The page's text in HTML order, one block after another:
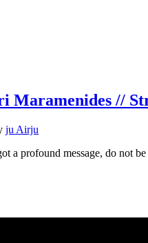
//
ju Airju
a profound message, do not